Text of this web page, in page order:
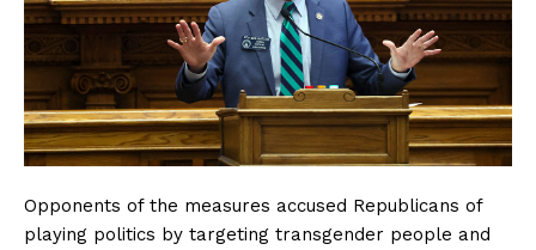
Opponents of the measures accused Republicans of
playing politics by targeting transgender people and